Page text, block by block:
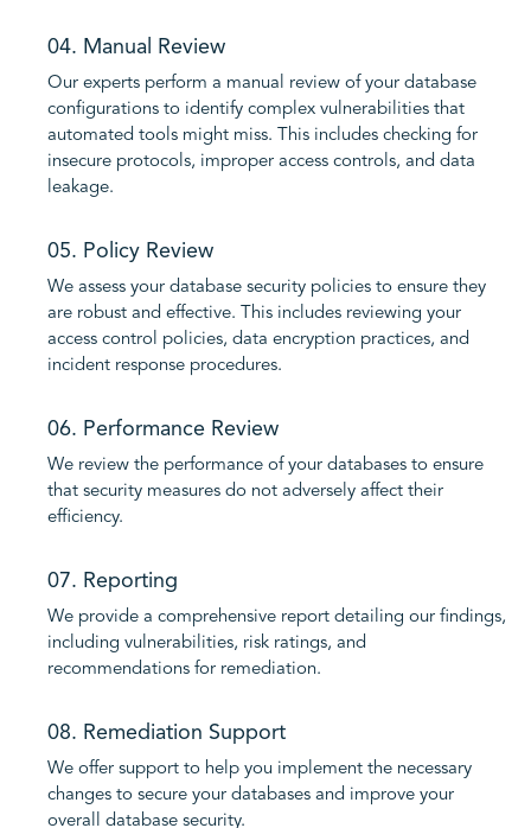
04. Manual Review
Our experts perform a manual review of your database
configurations to identify complex vulnerabilities that
automated tools might miss. This includes checking for
insecure protocols, improper access controls, and data
leakage.
05. Policy Review
We assess your database security policies to ensure they
are robust and effective. This includes reviewing your
access control policies, data encryption practices, and
incident response procedures.
06. Performance Review
We review the performance of your databases to ensure
that security measures do not adversely affect their
efficiency.
07. Reporting
We provide a comprehensive report detailing our findings,
including vulnerabilities, risk ratings, and
recommendations for remediation.
08. Remediation Support
We offer support to help you implement the necessary
changes to secure your databases and improve your
overall database security.